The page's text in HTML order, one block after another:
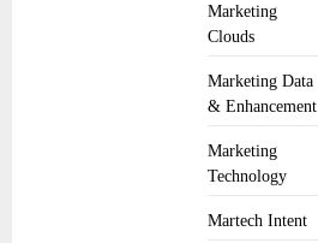
Marketing
Clouds
Marketing Data
& Enhancement
Marketing
Technology
Martech Intent